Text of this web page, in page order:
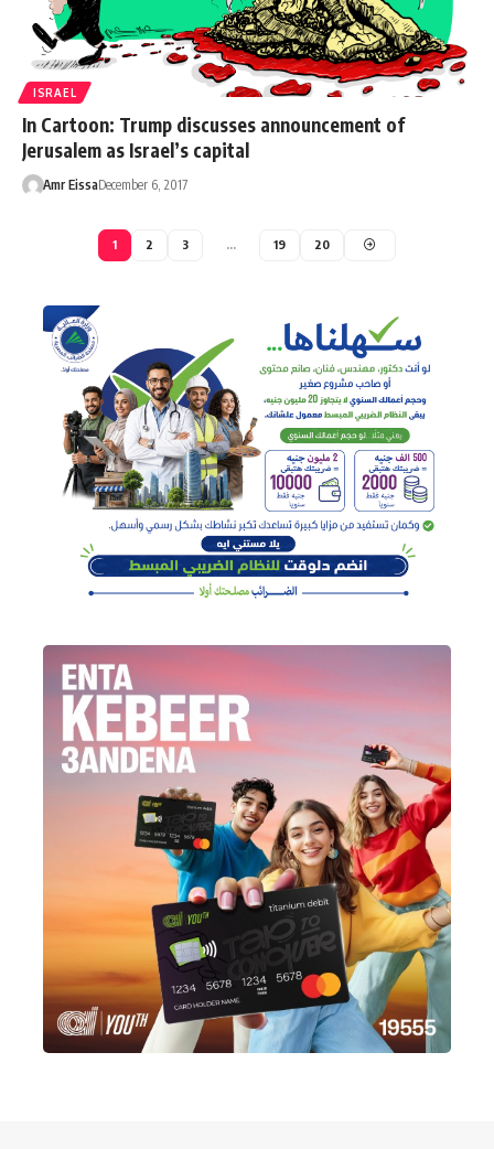
ISRAEL
In Cartoon: Trump discusses announcement of
Jerusalem as Israel’s capital
Amr EissaDecember 6, 2017
1 2 3 … 19 20